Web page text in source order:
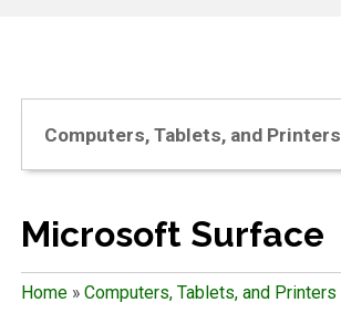
Computers, Tablets, and Printers
Microsoft Surface
Home» Computers, Tablets, and Printers